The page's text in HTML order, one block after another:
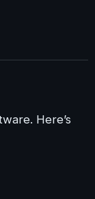
Here’s